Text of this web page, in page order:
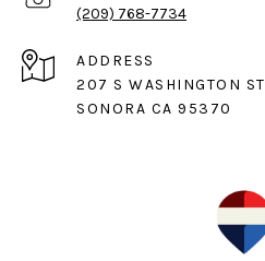
(209) 768-7734
ADDRESS
207 S WASHINGTON ST
SONORA CA 95370